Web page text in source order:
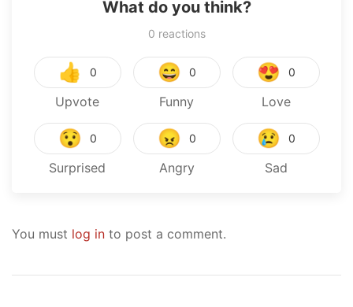
What do you think?
0 reactions
👍 0
Upvote
😄 0
Funny
😍 0
Love
😯 0
Surprised
😠 0
Angry
😢 0
Sad
You must log in to post a comment.